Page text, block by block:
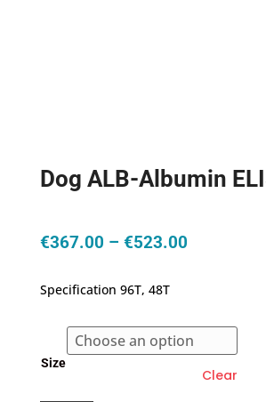
Dog ALB-Albumin
€367.00 – €523.00Price
€523.00
Specification 96T, 48T
Size
Clear